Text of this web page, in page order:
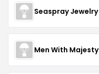
Seaspray Jewelry
Men With Majesty